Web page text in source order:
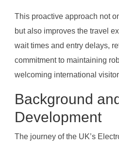
This proactive approach not
but also improves the travel
wait times and entry delays,
commitment to maintaining
welcoming international
Background
Development
The journey of the UK’s